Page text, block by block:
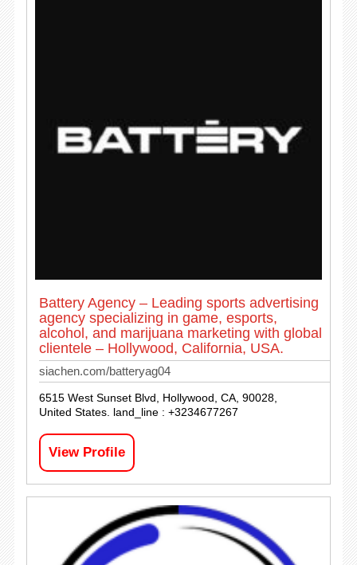
Battery Agency – Leading sports advertising
agency specializing in game, esports,
alcohol, and marijuana marketing with global
clientele – Hollywood, California, USA.
siachen.com/batteryag04
6515 West Sunset Blvd, Hollywood, CA, 90028,
United States. land_line : +3234677267
View Profile